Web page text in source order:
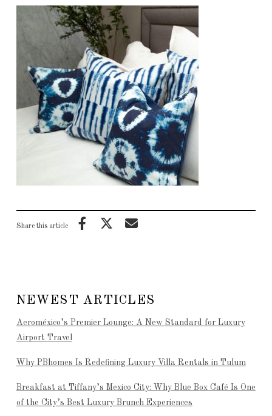
Share this article
NEWEST ARTICLES
Aeroméxico’s Premier Lounge: A New Standard for Luxury
Airport Travel
Why PBhomes Is Redefining Luxury Villa Rentals in Tulum
Breakfast at Tiffany’s Mexico City: Why Blue Box Café Is One
of the City’s Best Luxury Brunch Experiences